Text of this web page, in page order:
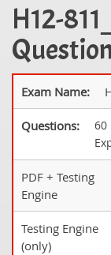
H12-
Exam Name:
Questions:
60
PDF + Testing
Engine
Testing Engine
(only)